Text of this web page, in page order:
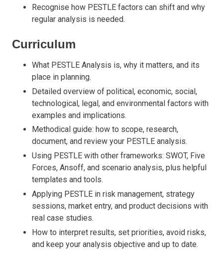
Recognise how PESTLE factors can shift and why
regular analysis is needed.
Curriculum
What PESTLE Analysis is, why it matters, and its
place in planning.
Detailed overview of political, economic, social,
technological, legal, and environmental factors with
examples and implications.
Methodical guide: how to scope, research,
document, and review your PESTLE analysis.
Using PESTLE with other frameworks: SWOT, Five
Forces, Ansoff, and scenario analysis, plus helpful
templates and tools.
Applying PESTLE in risk management, strategy
sessions, market entry, and product decisions with
real case studies.
How to interpret results, set priorities, avoid risks,
and keep your analysis objective and up to date.